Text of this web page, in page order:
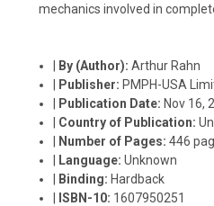
mechanics involved in
By (Author):Arthur Rahn
Publisher: PMPH-USA
Publication Date: Nov 16,
Country of Publication:
Number of Pages:446
Language:Unknown
Binding: Hardback
ISBN-10: 1607950251